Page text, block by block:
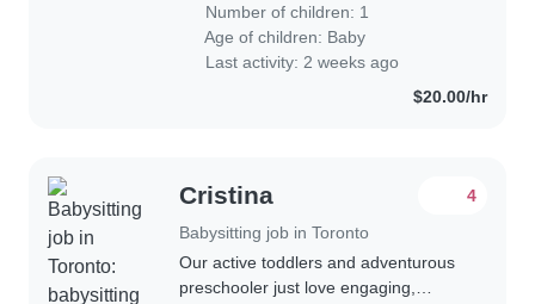
Number of children: 1
Age of children: Baby
Last activity: 2 weeks ago
$20.00/hr
Cristina
Babysitting job in Toronto
4
Our active toddlers and adventurous
preschooler just love engaging,